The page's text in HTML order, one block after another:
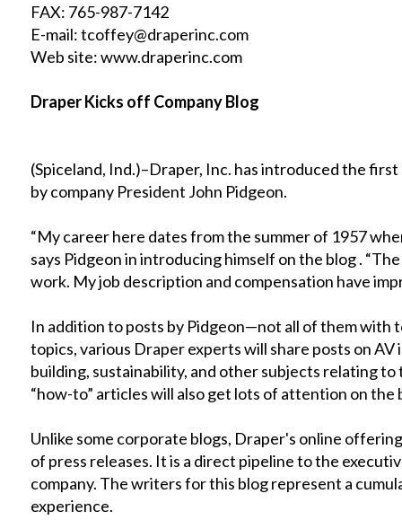
FAX: 765-987-7142
E-mail: tcoffey@draperinc.com
Web site: www.draperinc.com
Draper Kicks off Company Blog
(Spiceland, Ind.)–Draper, Inc. has introduced the
by company President John Pidgeon.
“My career here dates from the summer of 1957
says Pidgeon in introducing himself on the blog .
work. My job description and compensation have
In addition to posts by Pidgeon—not all of them with
topics, various Draper experts will share posts on
building, sustainability, and other subjects relating to
“how-to” articles will also get lots of attention on the
Unlike some corporate blogs, Draper's online
of press releases. It is a direct pipeline to the
company. The writers for this blog represent a
experience.